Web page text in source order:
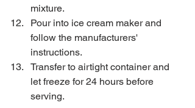
mixture.
Pour into ice cream maker and
follow the manufacturers'
instructions.
Transfer to airtight container and
let freeze for 24 hours before
serving.